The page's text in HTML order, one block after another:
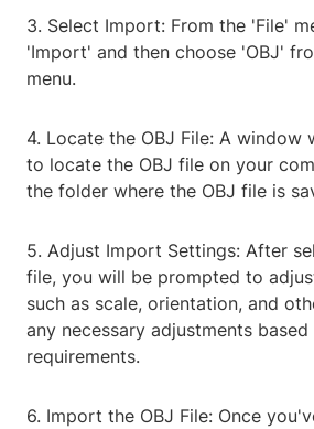
3. Select Import: From the 'File'
'Import' and then choose 'OBJ'
menu.
4. Locate the OBJ File: A
to locate the OBJ file on your
the folder where the OBJ file is
5. Adjust Import Settings: After
file, you will be prompted to
such as scale, orientation, and
any necessary adjustments
requirements.
6. Import the OBJ File: Once